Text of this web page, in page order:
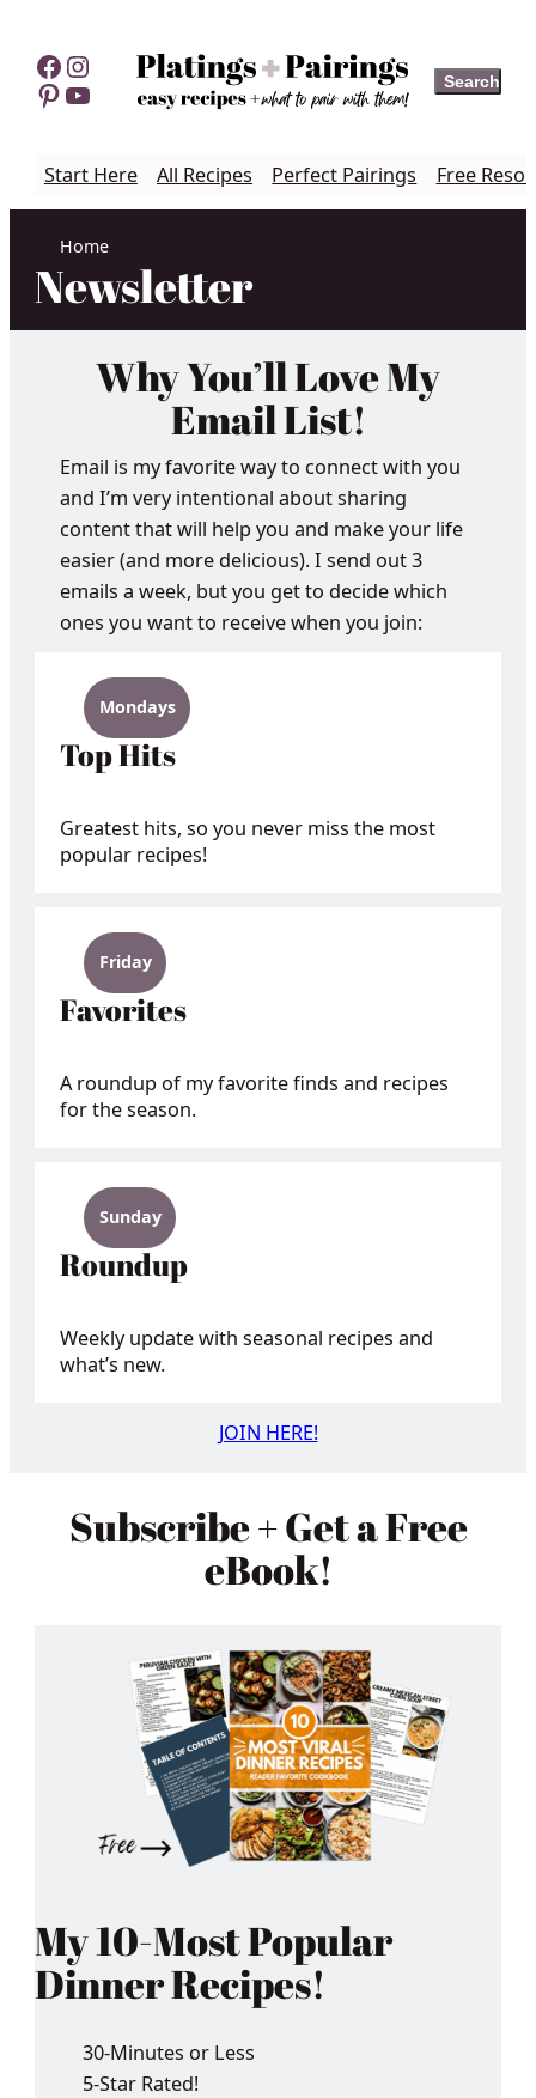
content
Facebook
Instagram
Pinterest
YouTube Search
Search
Start Here All Recipes Perfect Pairings Free
Home
Newsletter
Why You’ll Love My
Email List!
Email is my favorite way to connect with you
and I’m very intentional about sharing
content that will help you and make your life
easier (and more delicious). I send out 3
emails a week, but you get to decide which
ones you want to receive when you join:
Mondays
Top Hits
Greatest hits, so you never miss the most
popular recipes!
Friday
Favorites
A roundup of my favorite finds and recipes
for the season.
Sunday
Roundup
Weekly update with seasonal recipes and
what’s new.
JOIN HERE!
Subscribe + Get a Free
eBook!
My 10-Most Popular
Dinner Recipes!
30-Minutes or Less
5-Star Rated!